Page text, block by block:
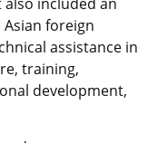
foreign
assistance in
training,
development,